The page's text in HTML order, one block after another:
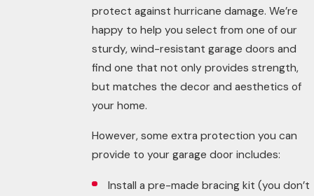
protect against hurricane damage. We’re
happy to help you select from one of our
sturdy, wind-resistant garage doors and
find one that not only provides strength,
but matches the decor and aesthetics of
your home.
However, some extra protection you can
provide to your garage door includes:
Install a pre-made bracing kit (you don’t